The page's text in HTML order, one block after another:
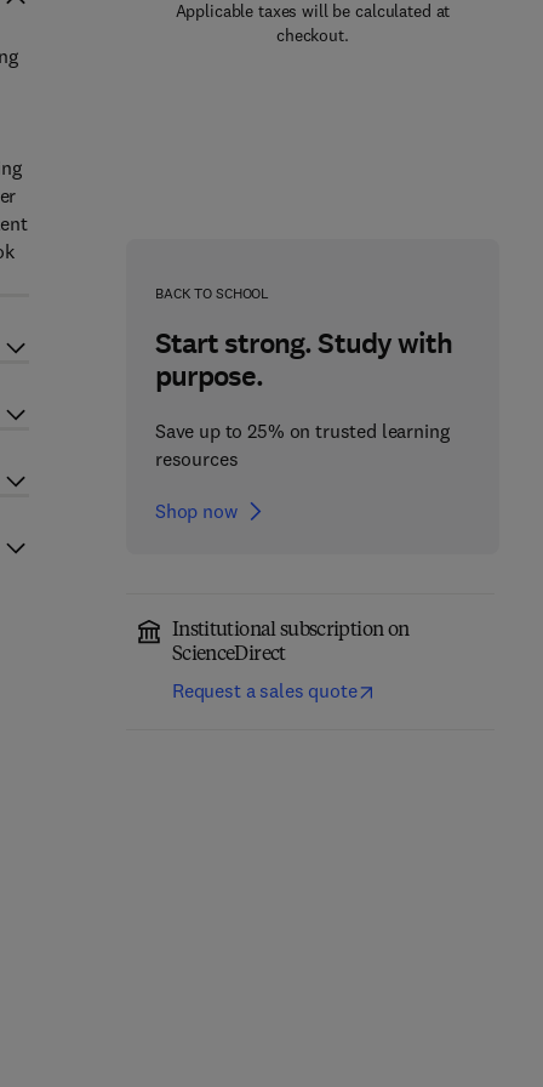
Applicable taxes will be calculated at
checkout.
BACK TO SCHOOL
Start strong. Study with
purpose.
Save up to 25% on trusted learning
resources
Shop now
Institutional subscription on
ScienceDirect
Request a sales quote